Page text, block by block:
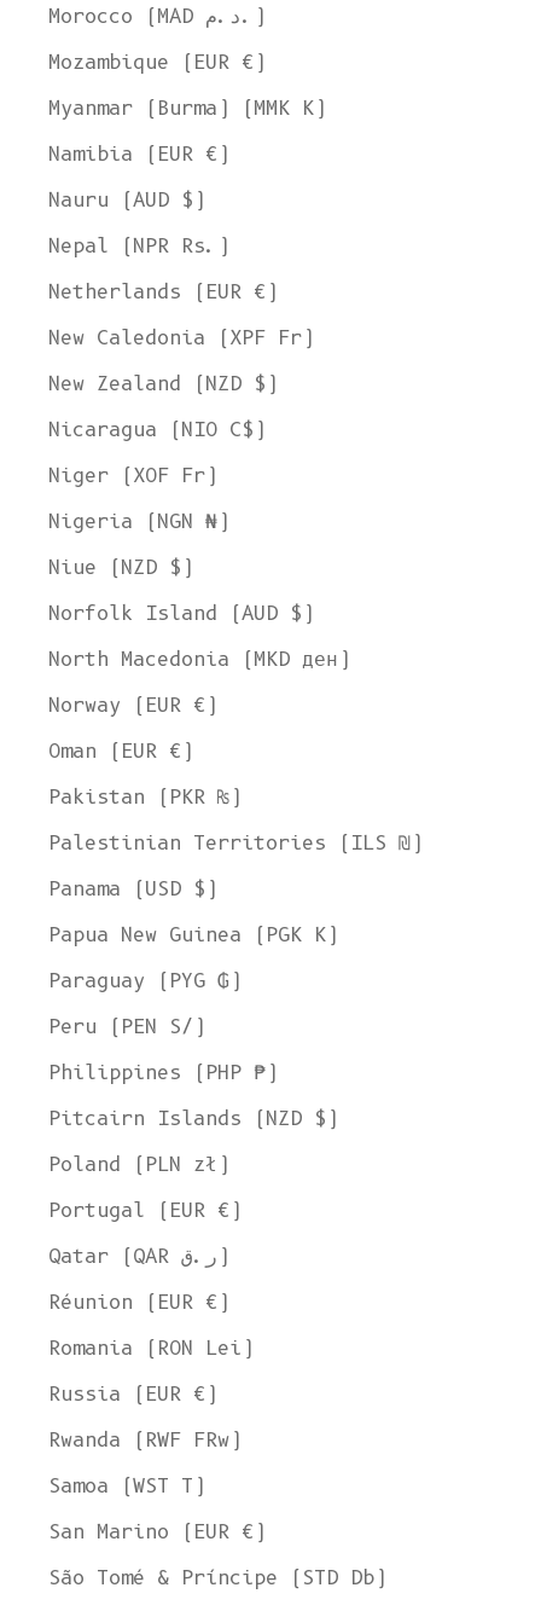
Morocco (MAD د.م.)
Mozambique (EUR €)
Myanmar (Burma) (MMK K)
Namibia (EUR €)
Nauru (AUD $)
Nepal (NPR Rs.)
Netherlands (EUR €)
New Caledonia (XPF Fr)
New Zealand (NZD $)
Nicaragua (NIO C$)
Niger (XOF Fr)
Nigeria (NGN ₦)
Niue (NZD $)
Norfolk Island (AUD $)
North Macedonia (MKD ден)
Norway (EUR €)
Oman (EUR €)
Pakistan (PKR ₨)
Palestinian Territories (ILS ₪)
Panama (USD $)
Papua New Guinea (PGK K)
Paraguay (PYG ₲)
Peru (PEN S/)
Philippines (PHP ₱)
Pitcairn Islands (NZD $)
Poland (PLN zł)
Portugal (EUR €)
Qatar (QAR ر.ق)
Réunion (EUR €)
Romania (RON Lei)
Russia (EUR €)
Rwanda (RWF FRw)
Samoa (WST T)
San Marino (EUR €)
São Tomé & Príncipe (STD Db)